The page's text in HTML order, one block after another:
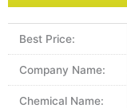
Best Price:
Company Name:
Chemical Name: